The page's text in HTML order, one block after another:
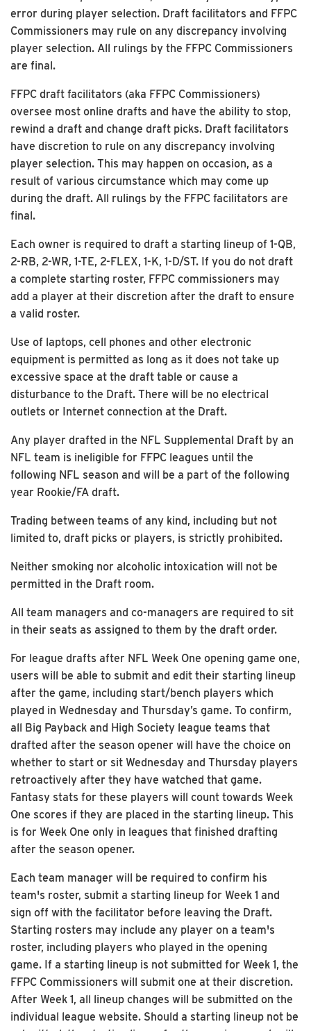
error during player selection. Draft facilitators and FFPC
Commissioners may rule on any discrepancy involving
player selection. All rulings by the FFPC Commissioners
are final.
FFPC draft facilitators (aka FFPC Commissioners)
oversee most online drafts and have the ability to stop,
rewind a draft and change draft picks. Draft facilitators
have discretion to rule on any discrepancy involving
player selection. This may happen on occasion, as a
result of various circumstance which may come up
during the draft. All rulings by the FFPC facilitators are
final.
Each owner is required to draft a starting lineup of 1-QB,
2-RB, 2-WR, 1-TE, 2-FLEX, 1-K, 1-D/ST. If you do not draft
a complete starting roster, FFPC commissioners may
add a player at their discretion after the draft to ensure
a valid roster.
Use of laptops, cell phones and other electronic
equipment is permitted as long as it does not take up
excessive space at the draft table or cause a
disturbance to the Draft. There will be no electrical
outlets or Internet connection at the Draft.
Any player drafted in the NFL Supplemental Draft by an
NFL team is ineligible for FFPC leagues until the
following NFL season and will be a part of the following
year Rookie/FA draft.
Trading between teams of any kind, including but not
limited to, draft picks or players, is strictly prohibited.
Neither smoking nor alcoholic intoxication will not be
permitted in the Draft room.
All team managers and co-managers are required to sit
in their seats as assigned to them by the draft order.
For league drafts after NFL Week One opening game one,
users will be able to submit and edit their starting lineup
after the game, including start/bench players which
played in Wednesday and Thursday’s game. To confirm,
all Big Payback and High Society league teams that
drafted after the season opener will have the choice on
whether to start or sit Wednesday and Thursday players
retroactively after they have watched that game.
Fantasy stats for these players will count towards Week
One scores if they are placed in the starting lineup. This
is for Week One only in leagues that finished drafting
after the season opener.
Each team manager will be required to confirm his
team's roster, submit a starting lineup for Week 1 and
sign off with the facilitator before leaving the Draft.
Starting rosters may include any player on a team's
roster, including players who played in the opening
game. If a starting lineup is not submitted for Week 1, the
FFPC Commissioners will submit one at their discretion.
After Week 1, all lineup changes will be submitted on the
individual league website. Should a starting lineup not be